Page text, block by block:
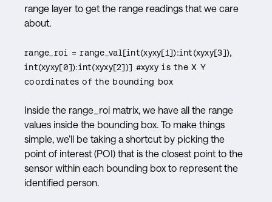
range layer to get the range readings that we care
about.
range_roi = range_val[int(xyxy[1]):int(xyxy[3]),
int(xyxy[0]):int(xyxy[2])] #xyxy is the X Y
coordinates of the bounding box
Inside the range_roi matrix, we have all the range
values inside the bounding box. To make things
simple, we’ll be taking a shortcut by picking the
point of interest (POI) that is the closest point to the
sensor within each bounding box to represent the
identified person.